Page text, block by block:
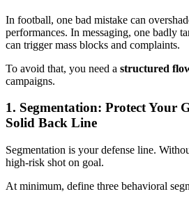
In football, one bad mistake can
performances. In messaging, one badly
can trigger mass blocks and complaints.
To avoid that, you need a structured
campaigns.
1. Segmentation: Protect Your
Solid Back Line
Segmentation is your defense line.
high-risk shot on goal.
At minimum, define three behavioral